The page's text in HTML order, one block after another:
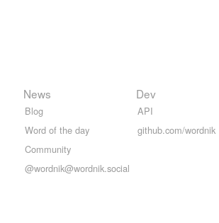
News
Blog
Word of the day
Community
@wordnik@wordnik.social
Dev
API
github.com/wordnik